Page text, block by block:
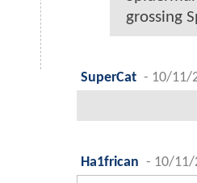
grossing
SuperCat - 10/11/
Ha1frican - 10/11/